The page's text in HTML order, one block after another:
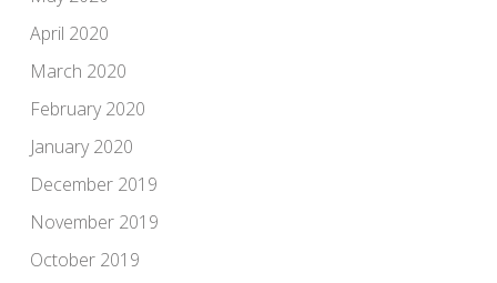
April 2020
March 2020
February 2020
January 2020
December 2019
November 2019
October 2019